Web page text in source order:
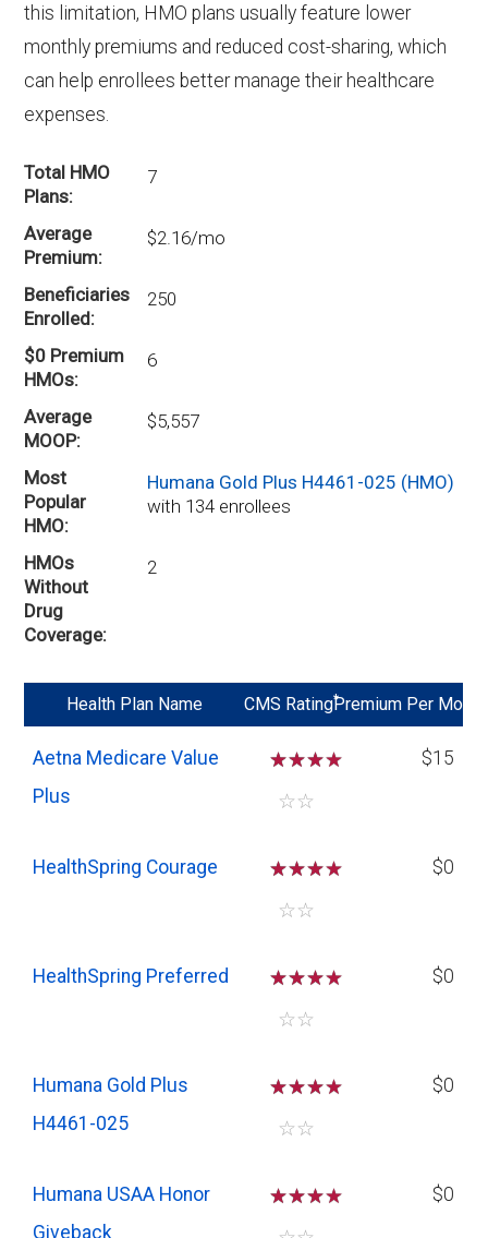
this limitation, HMO plans usually feature lower
monthly premiums and reduced cost-sharing, which
can help enrollees better manage their healthcare
expenses.
Total HMO
Plans
7
Average
Premium
$2.16/mo
Beneficiaries
Enrolled
250
$0 Premium
HMOs
6
Average
MOOP
$5,557
Most
Popular
HMO
Humana Gold Plus H4461-025 (HMO)
with 134 enrollees
HMOs
Without
Drug
Coverage
2
Health Plan Name CMS Rating*
Premium Per Mo
Aetna Medicare Value
Plus
☆☆☆
☆☆
$15
HealthSpring Courage ☆☆☆
☆☆
$0
HealthSpring Preferred ☆☆☆
☆☆
$0
Humana Gold Plus
H4461-025
☆☆☆
☆☆
$0
Humana USAA Honor
Giveback
☆☆☆
$0